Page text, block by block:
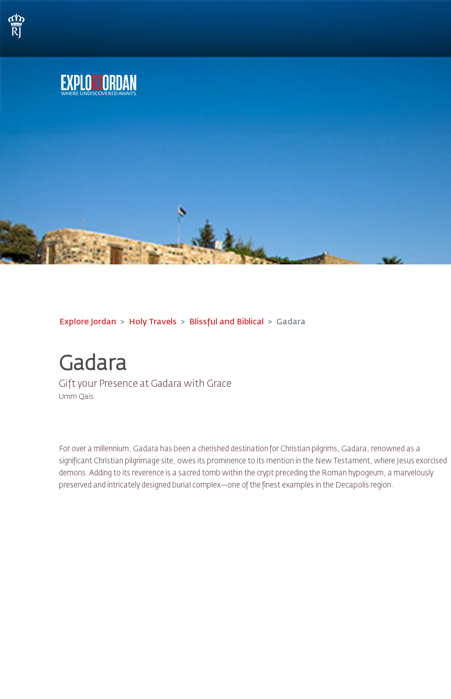
Explore Jordan Holy Travels Blissful and Biblical Gadara
Gadara
Gift your Presence at Gadara with Grace
Umm Qais
For over a millennium, Gadara has been a cherished destination for Christian pilgrims, Gadara, renowned as a
significant Christian pilgrimage site, owes its prominence to its mention in the New Testament, where Jesus exorcised
demons. Adding to its reverence is a sacred tomb within the crypt preceding the Roman hypogeum, a marvelously
preserved and intricately designed burial complex—one of the finest examples in the Decapolis region.